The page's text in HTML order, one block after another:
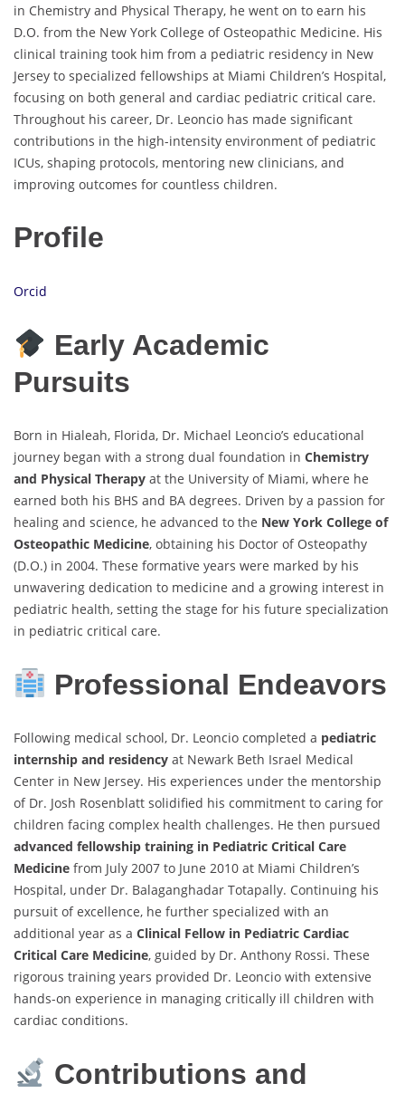
in Chemistry and Physical Therapy, he went on to earn his
D.O. from the New York College of Osteopathic Medicine. His
clinical training took him from a pediatric residency in New
Jersey to specialized fellowships at Miami Children’s Hospital,
focusing on both general and cardiac pediatric critical care.
Throughout his career, Dr. Leoncio has made significant
contributions in the high-intensity environment of pediatric
ICUs, shaping protocols, mentoring new clinicians, and
improving outcomes for countless children.
Profile
Orcid
Early Academic
Pursuits
Born in Hialeah, Florida, Dr. Michael Leoncio’s educational
journey began with a strong dual foundation in Chemistry
and Physical Therapy at the University of Miami, where he
earned both his BHS and BA degrees. Driven by a passion for
healing and science, he advanced to the New York College of
Osteopathic Medicine, obtaining his Doctor of Osteopathy
(D.O.) in 2004. These formative years were marked by his
unwavering dedication to medicine and a growing interest in
pediatric health, setting the stage for his future specialization
in pediatric critical care.
Professional Endeavors
Following medical school, Dr. Leoncio completed a pediatric
internship and residency at Newark Beth Israel Medical
Center in New Jersey. His experiences under the mentorship
of Dr. Josh Rosenblatt solidified his commitment to caring for
children facing complex health challenges. He then pursued
advanced fellowship training in Pediatric Critical Care
Medicine from July 2007 to June 2010 at Miami Children’s
Hospital, under Dr. Balaganghadar Totapally. Continuing his
pursuit of excellence, he further specialized with an
additional year as a Clinical Fellow in Pediatric Cardiac
Critical Care Medicine, guided by Dr. Anthony Rossi. These
rigorous training years provided Dr. Leoncio with extensive
hands-on experience in managing critically ill children with
cardiac conditions.
Contributions and